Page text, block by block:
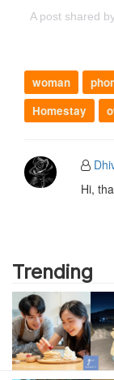
A post shared
woman
Homestay
Hi,
Trending